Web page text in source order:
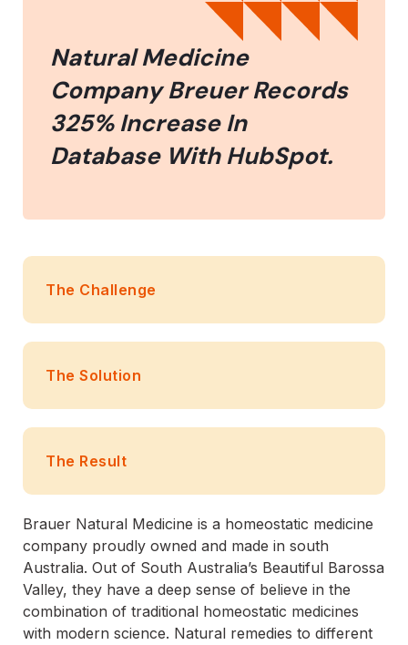
Natural Medicine
Company Breuer Records
325% Increase In
Database With HubSpot.
The Challenge
The Solution
The Result
Brauer Natural Medicine is a homeostatic medicine
company proudly owned and made in south
Australia. Out of South Australia’s Beautiful Barossa
Valley, they have a deep sense of believe in the
combination of traditional homeostatic medicines
with modern science. Natural remedies to different